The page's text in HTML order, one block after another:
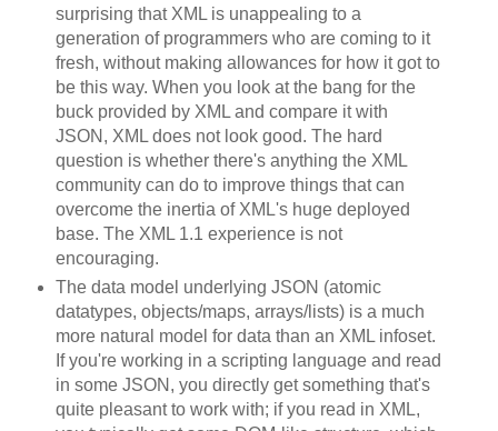
surprising that XML is unappealing to a
generation of programmers who are coming to it
fresh, without making allowances for how it got to
be this way. When you look at the bang for the
buck provided by XML and compare it with
JSON, XML does not look good. The hard
question is whether there's anything the XML
community can do to improve things that can
overcome the inertia of XML's huge deployed
base. The XML 1.1 experience is not
encouraging.
The data model underlying JSON (atomic
datatypes, objects/maps, arrays/lists) is a much
more natural model for data than an XML infoset.
If you're working in a scripting language and read
in some JSON, you directly get something that's
quite pleasant to work with; if you read in XML,